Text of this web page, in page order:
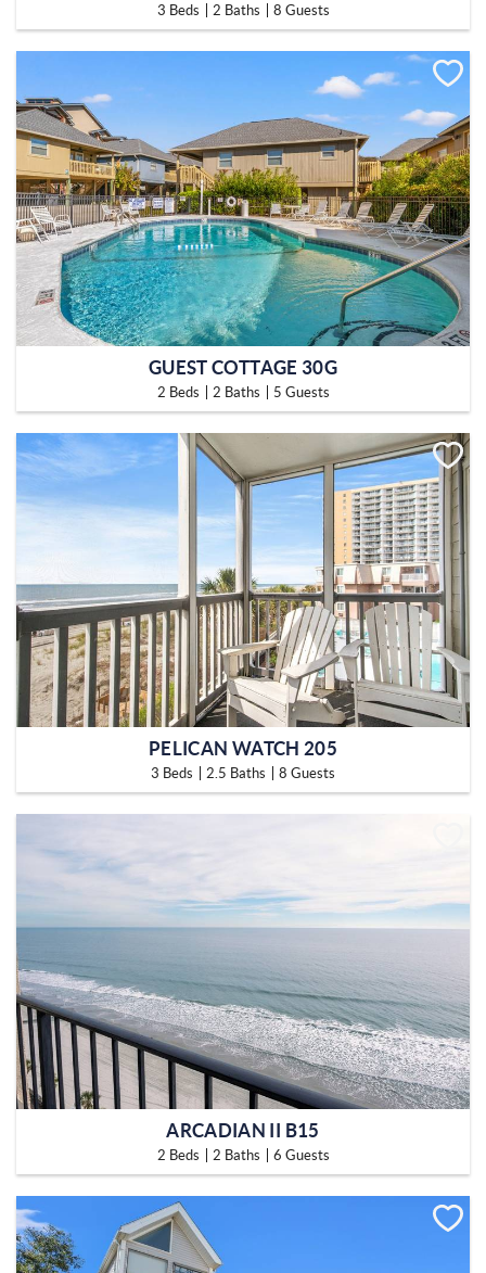
3 Beds 2 Baths 8 Guests
GUEST COTTAGE 30G
2 Beds 2 Baths 5 Guests
PELICAN WATCH 205
3 Beds 2.5 Baths 8 Guests
ARCADIAN II B15
2 Beds 2 Baths 6 Guests